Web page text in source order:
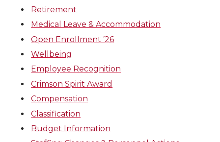
Retirement
Medical Leave & Accommodation
Open Enrollment ’26
Wellbeing
Employee Recognition
Crimson Spirit Award
Compensation
Classification
Budget Information